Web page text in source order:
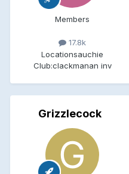
Members
17.8k
Locationsauchie
Club:clackmanan inv
Grizzlecock